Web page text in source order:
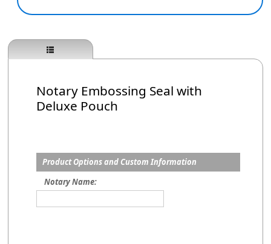
Notary Embossing Seal with
Deluxe Pouch
Product Options and Custom Information
Notary Name: